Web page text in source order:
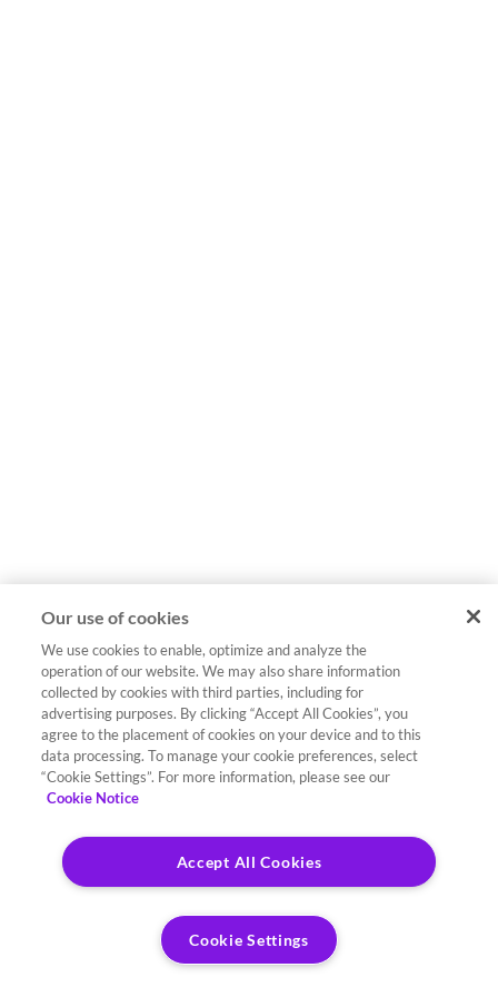
Our use of cookies
We use cookies to enable, optimize and analyze the
operation of our website. We may also share information
collected by cookies with third parties, including for
advertising purposes. By clicking “Accept All Cookies”, you
agree to the placement of cookies on your device and to this
data processing. To manage your cookie preferences, select
“Cookie Settings”. For more information, please see our
Cookie Notice
Accept All Cookies
Cookie Settings